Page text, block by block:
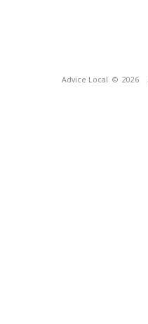
Advice Local © 2026